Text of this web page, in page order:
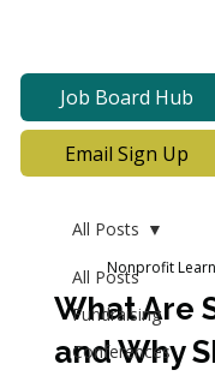
Job Board Hub
Email Sign Up
All Posts
Fundraising
Conferences
All Posts
What Are
and Why
Nonprofit